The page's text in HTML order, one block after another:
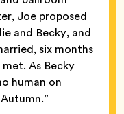
Joe proposed
and Becky, and
six months
As Becky
human on